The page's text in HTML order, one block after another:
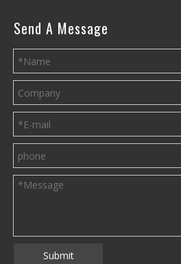
Send A Message
Submit